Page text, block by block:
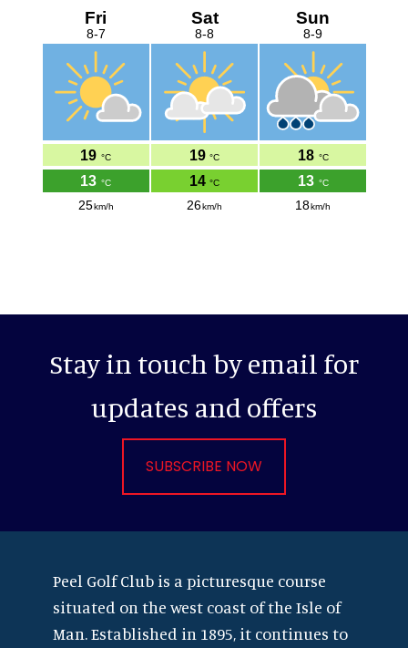
Stay in touch by email for
updates and offers
SUBSCRIBE NOW
Footer
Peel Golf Club is a picturesque course
situated on the west coast of the Isle of
Man. Established in 1895, it continues to